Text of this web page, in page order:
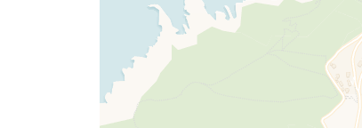
There is also a lower patio area which
To the front, the approach is through a
mature specimen shrubs. The
versatile home.